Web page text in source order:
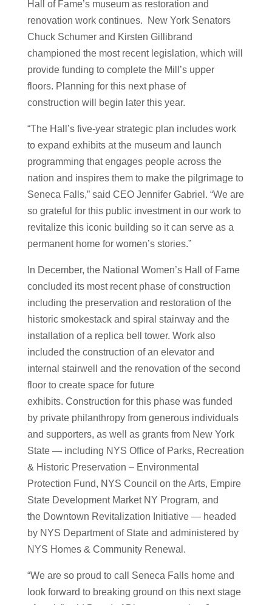
Hall of Fame’s museum as restoration and
renovation work continues. New York Senators
Chuck Schumer and Kirsten Gillibrand
championed the most recent legislation, which will
provide funding to complete the Mill’s upper
floors. Planning for this next phase of
construction will begin later this year.
“The Hall’s five-year strategic plan includes work
to expand exhibits at the museum and launch
programming that engages people across the
nation and inspires them to make the pilgrimage to
Seneca Falls,” said CEO Jennifer Gabriel. “We are
so grateful for this public investment in our work to
revitalize this iconic building so it can serve as a
permanent home for women’s stories.”
In December, the National Women’s Hall of Fame
concluded its most recent phase of construction
including the preservation and restoration of the
historic smokestack and spiral stairway and the
installation of a replica bell tower. Work also
included the construction of an elevator and
internal stairwell and the renovation of the second
floor to create space for future
exhibits. Construction for this phase was funded
by private philanthropy from generous individuals
and supporters, as well as grants from New York
State — including NYS Office of Parks, Recreation
& Historic Preservation – Environmental
Protection Fund, NYS Council on the Arts, Empire
State Development Market NY Program, and
the Downtown Revitalization Initiative — headed
by NYS Department of State and administered by
NYS Homes & Community Renewal.
“We are so proud to call Seneca Falls home and
look forward to breaking ground on this next stage